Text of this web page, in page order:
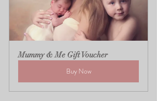
Mummy & Me Gift Voucher
Buy Now